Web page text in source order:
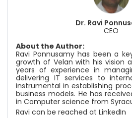
Dr. Ravi
CEO
About the Author:
Ravi Ponnusamy has been a
growth of Velan with his vision
years of experience in
delivering IT services to
instrumental in establishing
business models. He has
in Computer science from
Ravi can be reached at LinkedIn